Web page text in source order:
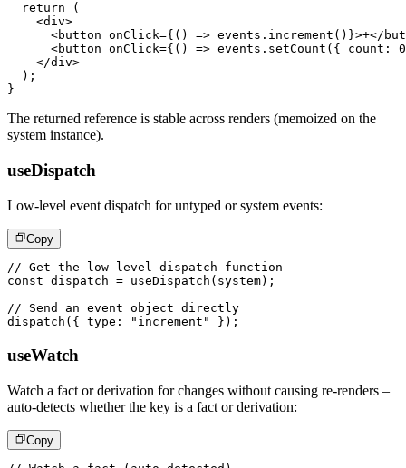
return
(
<div>
<button onClick={ ( ) => events . increment ( ) }>+</
<button onClick={ ( ) => events . setCount ( { count :
0
</div>
) ;
}
The returned reference is stable across renders (memoized on the
system instance).
useDispatch
Low-level event dispatch for untyped or system events:
Copy
// Get the low-level dispatch function
const dispatch = useDispatch ( system) ;
// Send an event object directly
dispatch ( { type : "increment" } ) ;
useWatch
Watch a fact or derivation for changes without causing re-renders –
auto-detects whether the key is a fact or derivation:
Copy